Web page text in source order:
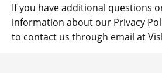
If you have additional questions
information about our Privacy
to contact us through email at